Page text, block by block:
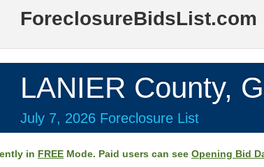
ForeclosureBidsList.com
LANIER County,
July 7, 2026 Foreclosure List
in FREE Mode. Paid users can see Opening Bid